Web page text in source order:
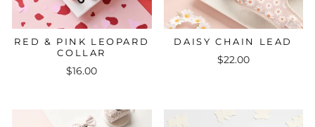
RED & PINK LEOPARD
COLLAR
$16.00
DAISY CHAIN LEAD
$22.00